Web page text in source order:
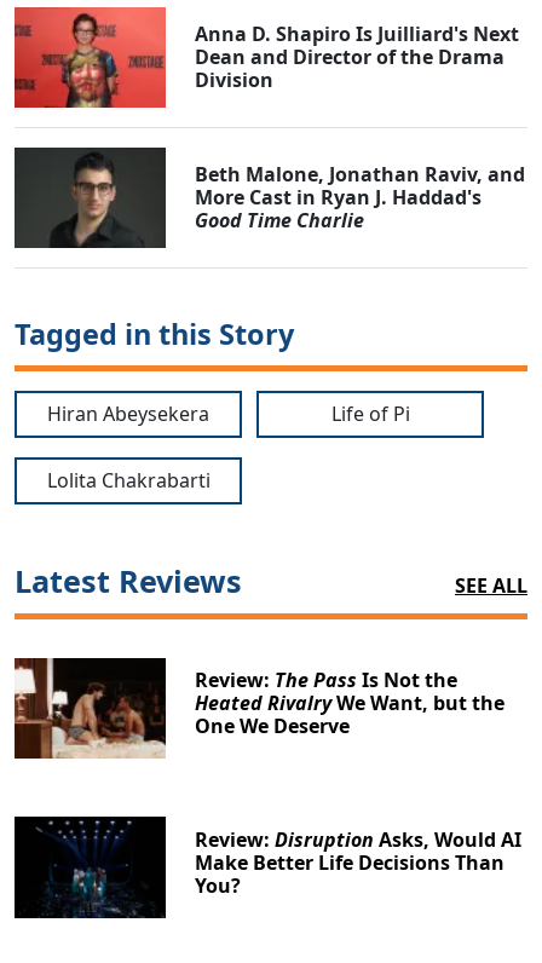
Anna D. Shapiro Is Juilliard's Next
Dean and Director of the Drama
Division
Beth Malone, Jonathan Raviv, and
More Cast in Ryan J. Haddad's
Good Time Charlie
Tagged in this Story
Hiran Abeysekera Life of Pi
Lolita Chakrabarti
Latest Reviews SEE ALL
Review: The Pass Is Not the
Heated RivalryWe Want, but the
One We Deserve
Review:Disruption Asks, Would AI
Make Better Life Decisions Than
You?